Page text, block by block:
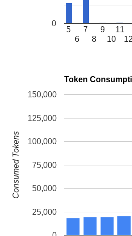
5
6
7
8
9
10
11
12
0
Token
25,000
50,000
75,000
100,000
125,000
150,000
Consumed Tokens